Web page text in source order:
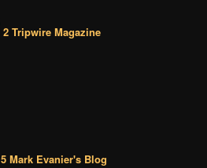
2 Tripwire Magazine
5 Mark Evanier's Blog